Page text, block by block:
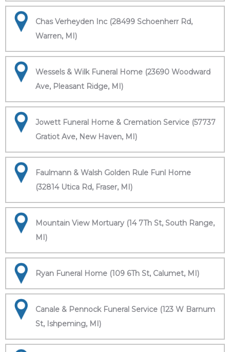
Chas Verheyden Inc (28499 Schoenherr Rd,
Warren, MI)
Wessels & Wilk Funeral Home (23690 Woodward
Ave, Pleasant Ridge, MI)
Jowett Funeral Home & Cremation Service (57737
Gratiot Ave, New Haven, MI)
Faulmann & Walsh Golden Rule Funl Home
(32814 Utica Rd, Fraser, MI)
Mountain View Mortuary (14 7Th St, South Range,
MI)
Ryan Funeral Home (109 6Th St, Calumet, MI)
Canale & Pennock Funeral Service (123 W Barnum
St, Ishpeming, MI)